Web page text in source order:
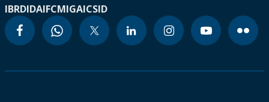
IBRDIDAIFCMIGAICSID